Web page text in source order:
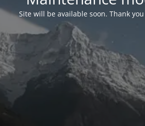
Site will be available soon. Thank